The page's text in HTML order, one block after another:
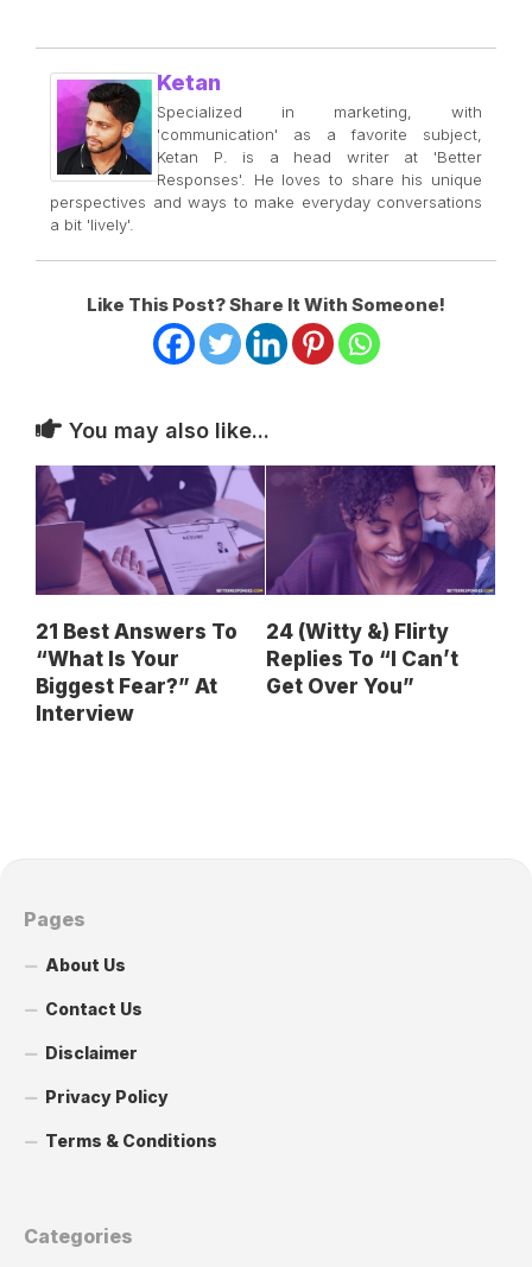
Ketan
Specialized in marketing, with
'communication' as a favorite subject,
Ketan P. is a head writer at 'Better
Responses'. He loves to share his unique
perspectives and ways to make everyday conversations
a bit 'lively'.
Like This Post? Share It With Someone!
You may also like...
21 Best Answers To
“What Is Your
Biggest Fear?” At
Interview
24 (Witty &) Flirty
Replies To “I Can’t
Get Over You”
Pages
About Us
Contact Us
Disclaimer
Privacy Policy
Terms & Conditions
Categories